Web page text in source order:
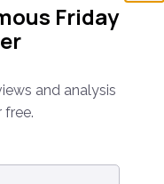
Friday
and analysis
free.